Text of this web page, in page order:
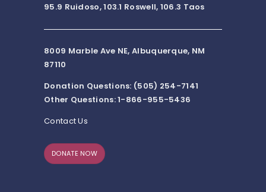
95.9 Ruidoso, 103.1 Roswell, 106.3 Taos
8009 Marble Ave NE, Albuquerque, NM
87110
Donation Questions: (505) 254-7141
Other Questions: 1-866-955-5436
Contact Us
DONATE NOW